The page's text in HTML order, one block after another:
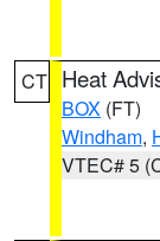
CT Heat
BOX (FT)
Windham,
VTEC# 5